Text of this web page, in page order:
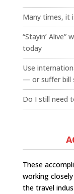
Many times, it
“Stayin’
today
Use
— or suffer bill
Do I still need
These
working
the travel